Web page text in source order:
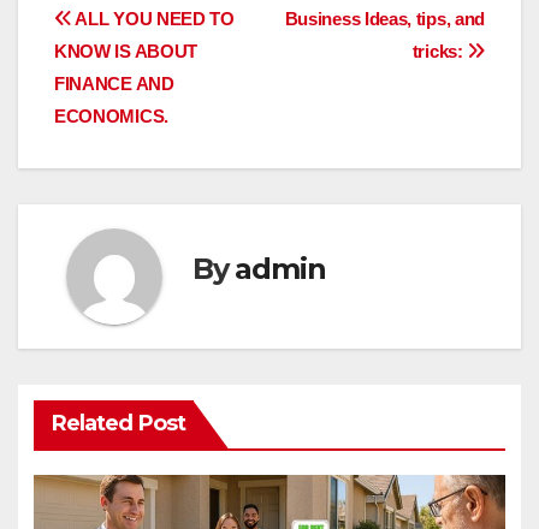
Post
navigation
Business Ideas, tips, and
tricks:
ALL YOU NEED TO
KNOW IS ABOUT
FINANCE AND
ECONOMICS.
Byadmin
Related Post